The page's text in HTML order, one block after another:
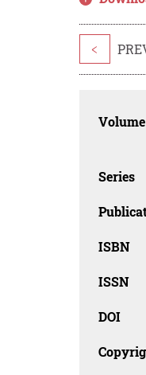
<
Series
ISBN
ISSN
DOI